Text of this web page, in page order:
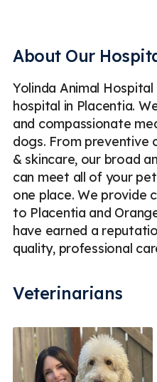
About Our
Yolinda Animal
hospital in Placentia.
and compassionate
dogs. From preventive
& skincare, our broad
can meet all of your
one place. We provide
to Placentia and
have earned a
quality, professional
Veterinarians